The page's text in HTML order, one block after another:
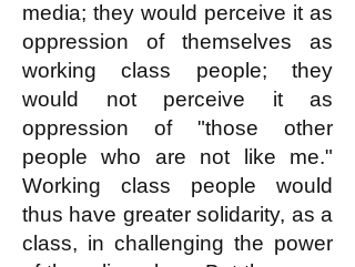
media; they would perceive it as
oppression of themselves as
working class people; they
would not perceive it as
oppression of "those other
people who are not like me."
Working class people would
thus have greater solidarity, as a
class, in challenging the power